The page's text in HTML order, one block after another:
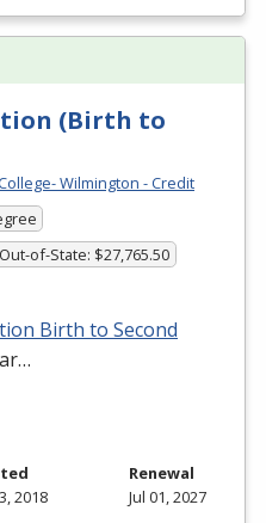
(Birth to
Wilmington - Credit
Out-of-State: $27,765.50
Birth to Second
2018
Renewal
Jul 01, 2027